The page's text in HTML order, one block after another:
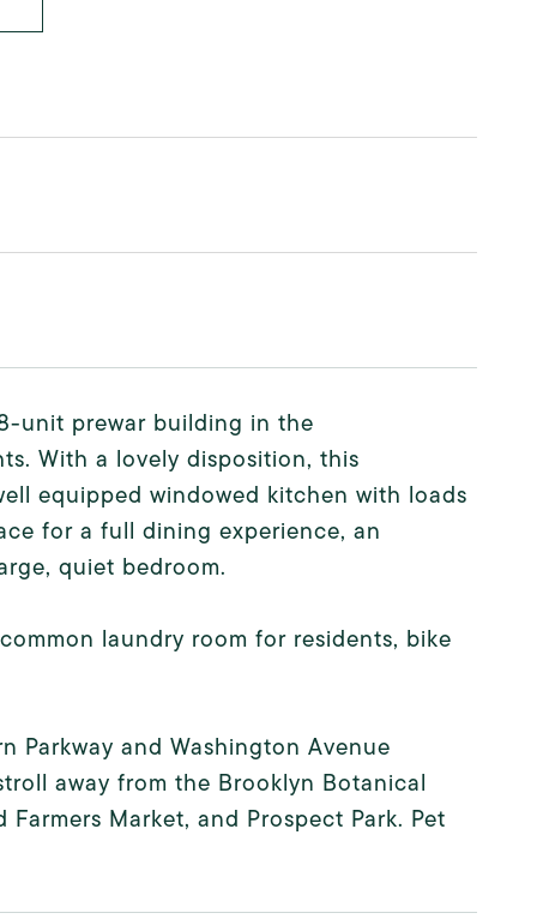
unit prewar building in the
With a lovely disposition, this
equipped windowed kitchen with loads
for a full dining experience, an
quiet bedroom.
laundry room for residents, bike
Parkway and Washington Avenue
away from the Brooklyn Botanical
Market, and Prospect Park. Pet